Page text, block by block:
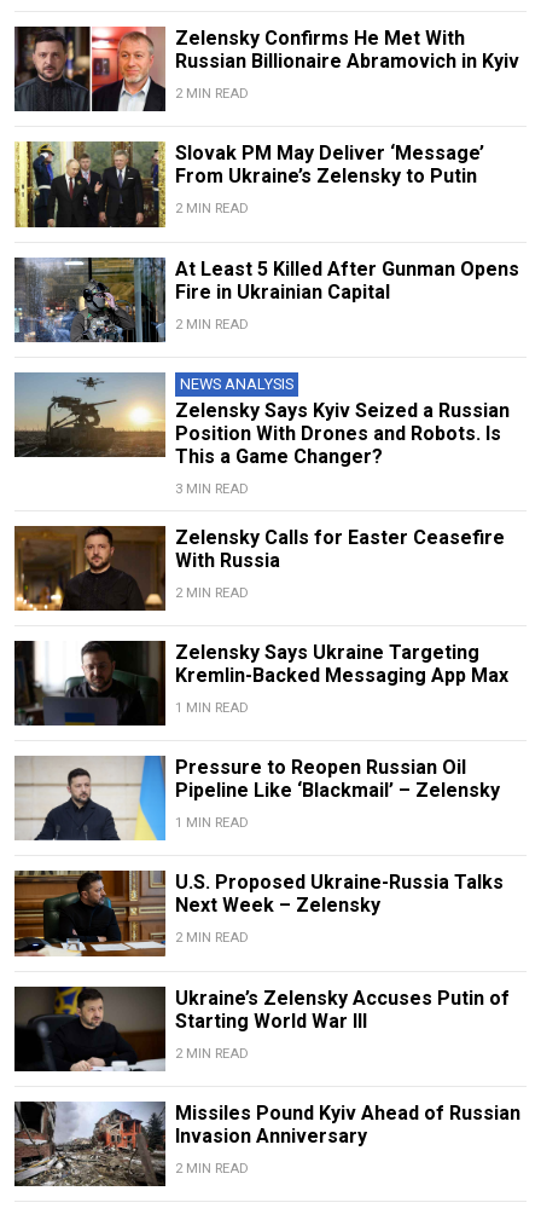
Zelensky Confirms He Met With
Russian Billionaire Abramovich in Kyiv
2 MIN READ
Slovak PM May Deliver ‘Message’
From Ukraine’s Zelensky to Putin
2 MIN READ
At Least 5 Killed After Gunman Opens
Fire in Ukrainian Capital
2 MIN READ
NEWS ANALYSIS
Zelensky Says Kyiv Seized a Russian
Position With Drones and Robots. Is
This a Game Changer?
3 MIN READ
Zelensky Calls for Easter Ceasefire
With Russia
2 MIN READ
Zelensky Says Ukraine Targeting
Kremlin-Backed Messaging App Max
1 MIN READ
Pressure to Reopen Russian Oil
Pipeline Like ‘Blackmail’ – Zelensky
1 MIN READ
U.S. Proposed Ukraine-Russia Talks
Next Week – Zelensky
2 MIN READ
Ukraine’s Zelensky Accuses Putin of
Starting World War III
2 MIN READ
Missiles Pound Kyiv Ahead of Russian
Invasion Anniversary
2 MIN READ